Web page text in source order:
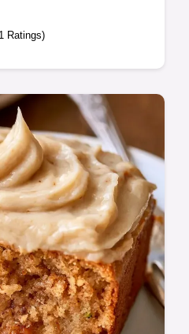
Ratings)
Cake with a
quick method
results. Great for